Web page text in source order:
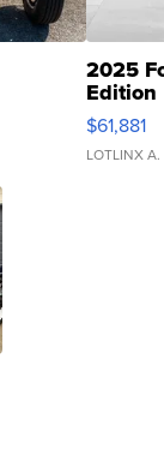
2025
Edition
$61,881
LOTLINX A.